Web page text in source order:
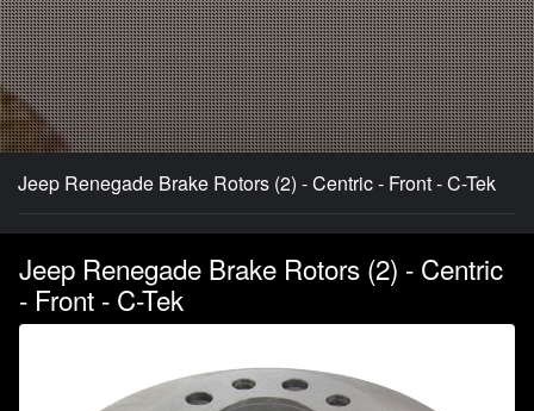
Jeep Renegade Brake Rotors (2) - Centric - Front - C-Tek
Jeep Renegade Brake Rotors (2) - Centric
- Front - C-Tek